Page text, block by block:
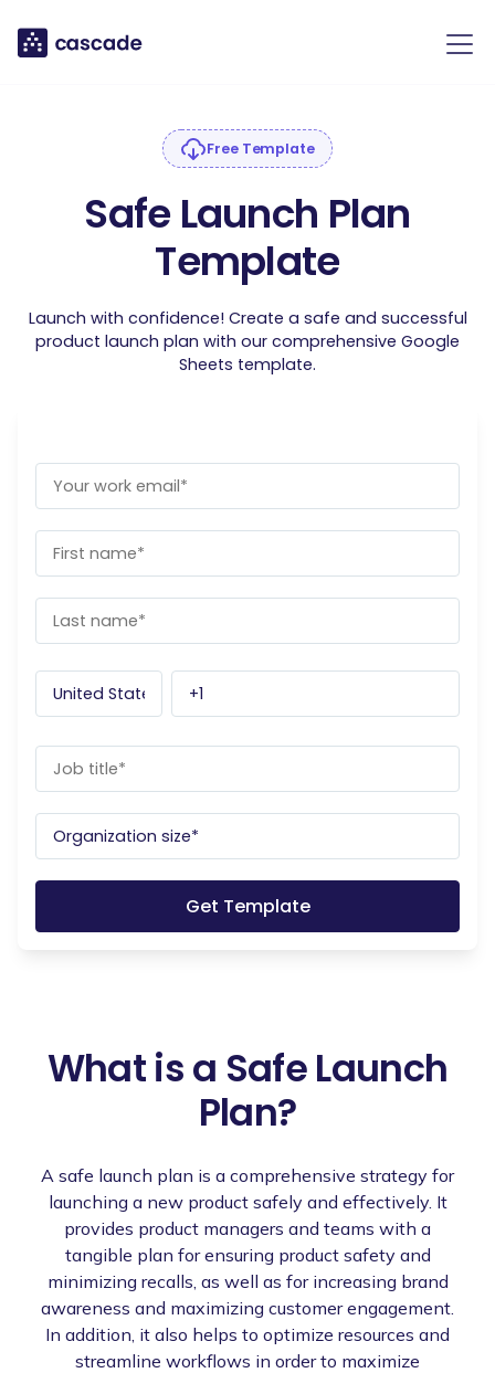
Free Template
Safe Launch Plan
Template
Launch with confidence! Create a safe and successful
product launch plan with our comprehensive Google
Sheets template.
What is a Safe Launch
Plan?
A safe launch plan is a comprehensive strategy for
launching a new product safely and effectively. It
provides product managers and teams with a
tangible plan for ensuring product safety and
minimizing recalls, as well as for increasing brand
awareness and maximizing customer engagement.
In addition, it also helps to optimize resources and
streamline workflows in order to maximize